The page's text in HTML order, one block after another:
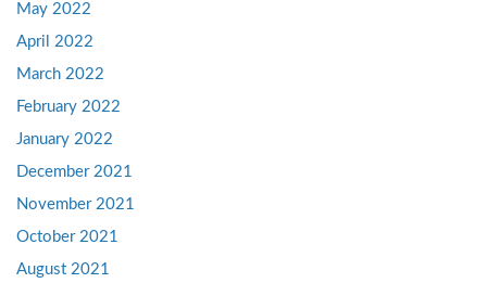
May 2022
April 2022
March 2022
February 2022
January 2022
December 2021
November 2021
October 2021
August 2021